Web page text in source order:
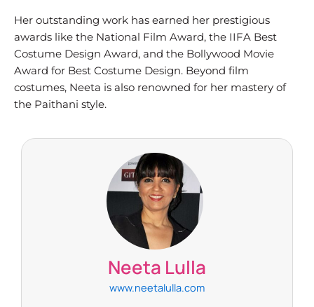
Her outstanding work has earned her prestigious
awards like the National Film Award, the IIFA Best
Costume Design Award, and the Bollywood Movie
Award for Best Costume Design. Beyond film
costumes, Neeta is also renowned for her mastery of
the Paithani style.
Neeta Lulla​
www.neetalulla.com